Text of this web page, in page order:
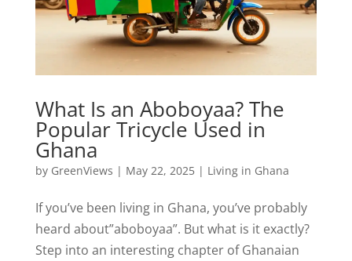
What Is an Aboboyaa? The
Popular Tricycle Used in
Ghana
by GreenViews | May 22, 2025| Living in Ghana
If you’ve been living in Ghana, you’ve probably
heard about”aboboyaa”. But what is it exactly?
Step into an interesting chapter of Ghanaian